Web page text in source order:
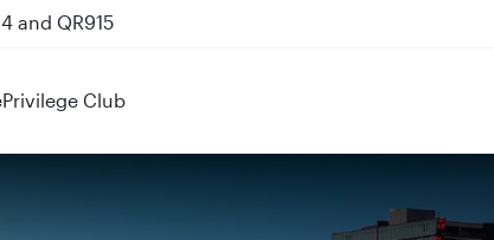
and QR915
Privilege Club